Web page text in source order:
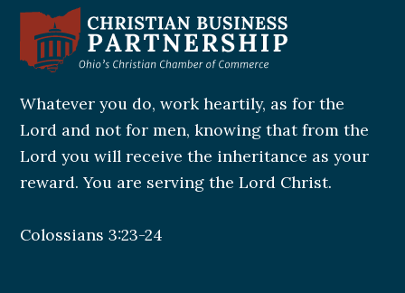
Whatever you do, work heartily, as for the
Lord and not for men, knowing that from the
Lord you will receive the inheritance as your
reward. You are serving the Lord Christ.
Colossians 3:23-24